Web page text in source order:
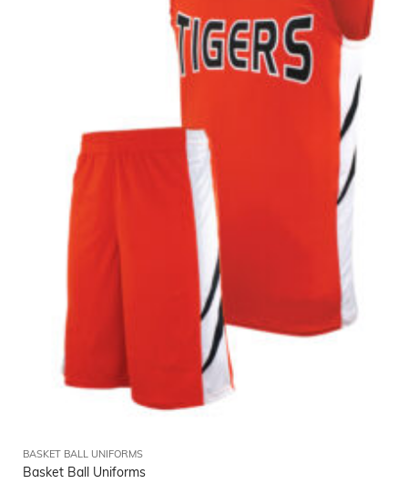
BASKET BALL UNIFORMS
Basket Ball Uniforms